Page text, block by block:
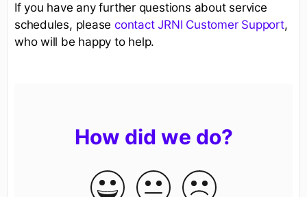
If you have any further questions about service
schedules, pleasecontact JRNI Customer Support,
who will be happy to help.
How did we do?